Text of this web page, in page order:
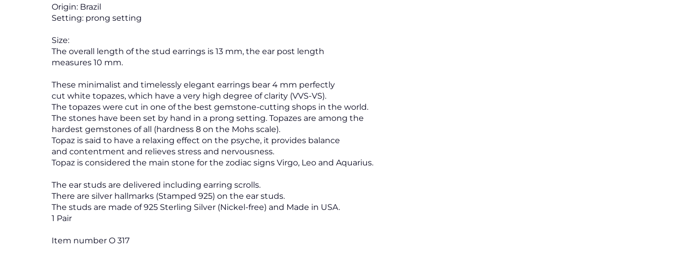
Origin: Brazil
Setting: prong setting
Size:
The overall length of the stud earrings is 13 mm, the ear post length
measures 10 mm.
These minimalist and timelessly elegant earrings bear 4 mm perfectly
cut white topazes, which have a very high degree of clarity (VVS-VS).
The topazes were cut in one of the best gemstone-cutting shops in the world.
The stones have been set by hand in a prong setting. Topazes are among the
hardest gemstones of all (hardness 8 on the Mohs scale).
Topaz is said to have a relaxing effect on the psyche, it provides balance
and contentment and relieves stress and nervousness.
Topaz is considered the main stone for the zodiac signs Virgo, Leo and Aquarius.
The ear studs are delivered including earring scrolls.
There are silver hallmarks (Stamped 925) on the ear studs.
The studs are made of 925 Sterling Silver (Nickel-free) and Made in USA.
1 Pair
Item number O 317